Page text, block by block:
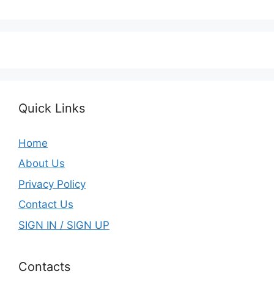
Quick Links
Home
About Us
Privacy Policy
Contact Us
SIGN IN / SIGN UP
Contacts